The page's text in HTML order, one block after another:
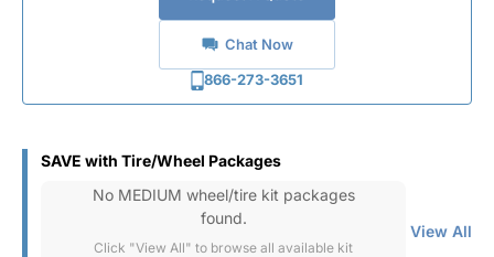
Chat Now
866-273-3651
SAVE with Tire/Wheel Packages
No MEDIUM wheel/tire kit packages
found.
Click "View All" to browse all available kit
View All